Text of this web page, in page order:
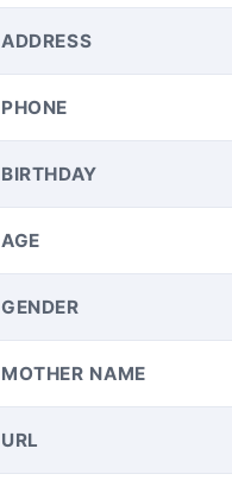
ADDRESS
PHONE
BIRTHDAY
AGE
GENDER
MOTHER NAME
URL